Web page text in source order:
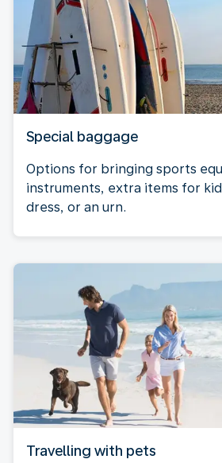
Special baggage
Options for bringing sports
instruments, extra items for
dress, or an urn.
Travelling with pets